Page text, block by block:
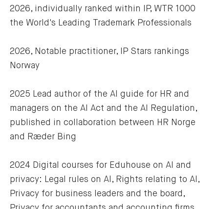
2026, individually ranked within IP, WTR 1000
the World's Leading Trademark Professionals
2026, Notable practitioner, IP Stars rankings
Norway
2025 Lead author of the AI guide for HR and
managers on the AI Act and the AI Regulation,
published in collaboration between HR Norge
and Ræder Bing
2024 Digital courses for Eduhouse on AI and
privacy: Legal rules on AI, Rights relating to AI,
Privacy for business leaders and the board,